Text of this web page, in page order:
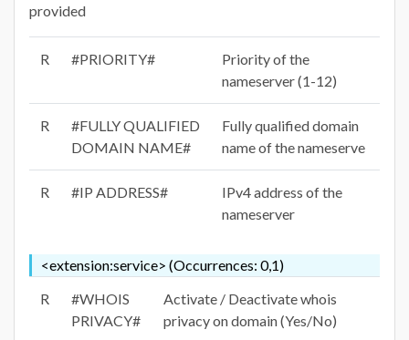
provided
R #PRIORITY#
Priority of the
nameserver (1-12)
R
#FULLY QUALIFIED
DOMAIN NAME#
Fully qualified domain
name of the nameserve
R #IP ADDRESS#
IPv4 address of the
nameserver
<extension:service> (Occurrences: 0,1)
R
#WHOIS
PRIVACY#
Activate / Deactivate whois
privacy on domain (Yes/No)